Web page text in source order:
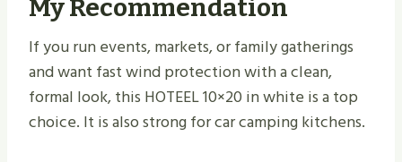
My Recommendation
If you run events, markets, or family gatherings
and want fast wind protection with a clean,
formal look, this HOTEEL 10×20 in white is a top
choice. It is also strong for car camping kitchens.